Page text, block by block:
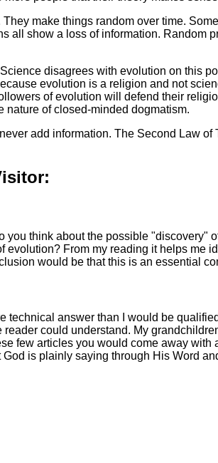
make things random over time.
all show a loss of information. Random
disagrees with evolution on this
evolution is a religion and not
of evolution will defend their
nature of closed-minded dogmatism.
add information. The Second Law
you think about the possible "discovery"
From my reading it helps me
would be that this is an essential
technical answer than I would be
could understand. My
few articles you would come away
is plainly saying through His Word